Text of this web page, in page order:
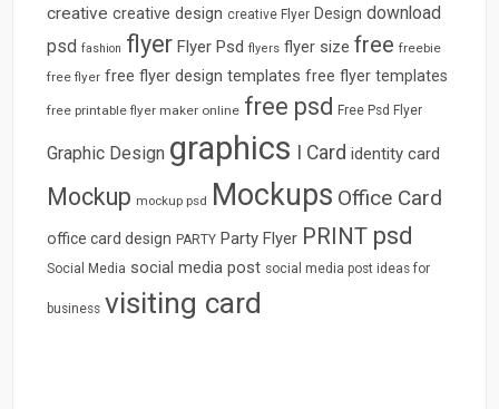
creative creative design creative Flyer Design download
psd fashion flyer Flyer Psd flyers flyer size free freebie
free flyer free flyer design templates free flyer templates
free printable flyer maker online free psd Free Psd Flyer
Graphic Design graphics I Card identity card
Mockup mockup psd Mockups Office Card
office card design PARTY Party Flyer PRINT psd
Social Media social media post social media post ideas for
business visiting card